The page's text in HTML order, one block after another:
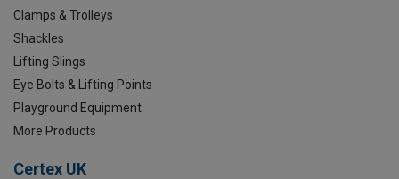
Clamps & Trolleys
Shackles
Lifting Slings
Eye Bolts & Lifting Points
Playground Equipment
More Products
Certex UK